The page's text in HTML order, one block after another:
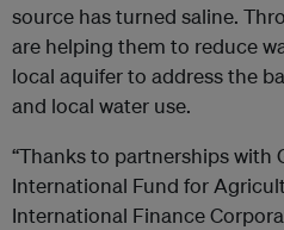
source has turned saline.
are helping them to reduce
local aquifer to address the
and local water use.
“Thanks to partnerships with
International Fund for
International Finance